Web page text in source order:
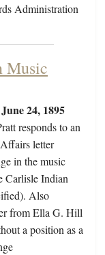
Administration
Music
24, 1895
responds to an
letter
in the music
Carlisle Indian
Also
from Ella G. Hill
a position as a